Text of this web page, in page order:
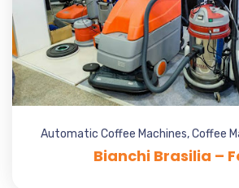
Automatic Coffee Machines,Coffee
Bianchi Brasilia –